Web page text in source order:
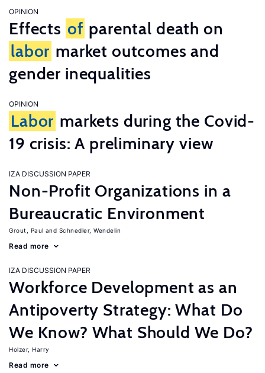
OPINION
Effects of parental death on
labor market outcomes and
gender inequalities
OPINION
Labor markets during the Covid-
19 crisis: A preliminary view
IZA DISCUSSION PAPER
Non-Profit Organizations in a
Bureaucratic Environment
Grout, Paul Schnedler, Wendelin
Read more
IZA DISCUSSION PAPER
Workforce Development as an
Antipoverty Strategy: What Do
We Know? What Should We Do?
Holzer, Harry
Read more